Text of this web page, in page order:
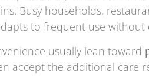
Busy households,
to frequent use
usually lean toward
accept the additional care